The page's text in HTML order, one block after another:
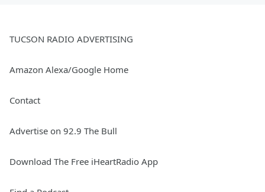
TUCSON RADIO ADVERTISING
Amazon Alexa/Google Home
Contact
Advertise on 92.9 The Bull
Download The Free iHeartRadio App